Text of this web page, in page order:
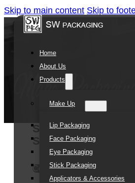
Skip to main content Skip to
Home
About Us
Products
Make Up
Lip Packaging
Face Packaging
Eye Packaging
Stick Packaging
Applicators & Accessories
SOMEWANG
Squeeze Plastic Tube
Contact Us